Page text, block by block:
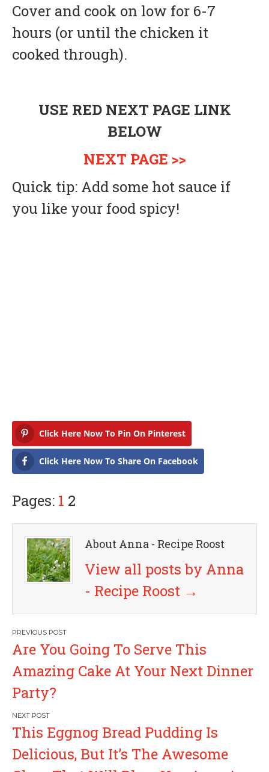
Cover and cook on low for 6-7
hours (or until the chicken it
cooked through).
USE RED NEXT PAGE LINK
BELOW
NEXT PAGE >>
Quick tip: Add some hot sauce if
you like your food spicy!
Click Here Now To Pin On Pinterest
Click Here Now To Share On Facebook
Pages: 1 2
About Anna - Recipe Roost
View all posts by Anna
- Recipe Roost →
P
o
s
t
n
Are You Going To Serve This
Amazing Cake At Your Next Dinner
Party?
This Eggnog Bread Pudding Is
Delicious, But It’s The Awesome